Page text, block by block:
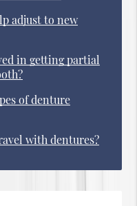
adjust to new
in getting partial
of denture
with dentures?